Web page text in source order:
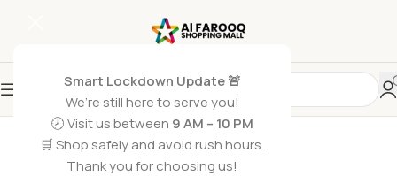
Smart Lockdown Update 🚨
We’re still here to serve you!
🕗 Visit us between 9 AM – 10 PM
🛒 Shop safely and avoid rush hours.
Thank you for choosing us!